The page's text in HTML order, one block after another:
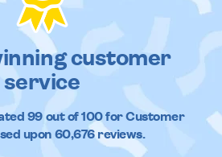
customer
service
99out of100 for Customer
upon 60,676reviews.